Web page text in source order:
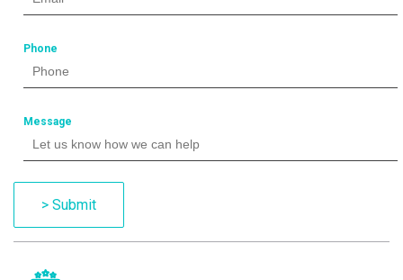
Phone
Message
> Submit